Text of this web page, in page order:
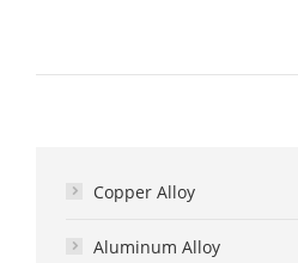
Copper Alloy
Aluminum Alloy